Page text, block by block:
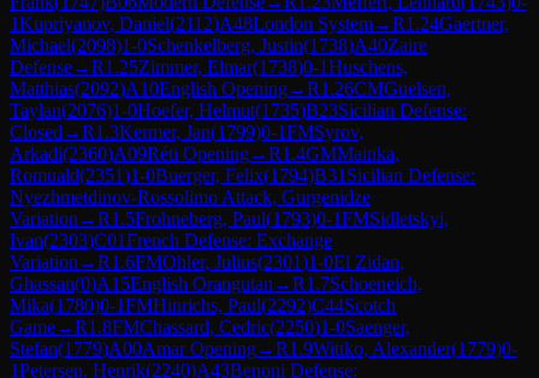
1Kupriyanov, Daniel(2112)A48London System→R1.24Gaertner,
Michael(2098)1-0Schenkelberg, Justin(1738)A40Zaire
Defense→R1.25Zimmer, Elmar(1738)0-1Huschens,
Matthias(2092)A10English Opening→R1.26CMGuelsen,
Taylan(2076)1-0Hoefer, Helmut(1735)B23Sicilian Defense:
Closed →R1.3Kermer, Jan(1799)0-1FMSyrov,
Arkadi(2360)A09Réti Opening→R1.4GMMainka,
Romuald(2351)1-0Buerger, Felix(1794)B31 Sicilian Defense:
Nyezhmetdinov-Rossolimo Attack, Gurgenidze
Variation →R1.5Frohneberg, Paul(1793)0-1FMSidletskyi,
Ivan(2303)C01French Defense: Exchange
Variation →R1.6FMOhler, Julius(2301)1-0El Zidan,
Ghassan(0)A15English Orangutan →R1.7Schoeneich,
Mika(1780)0-1FMHinrichs, Paul(2292)C44Scotch
Game→R1.8FMChassard, Cedric(2250)1-0Saenger,
Stefan(1779)A00Amar Opening→R1.9Wittko, Alexander(1779)0-
1Petersen, Henrik(2240)A43Benoni Defense: